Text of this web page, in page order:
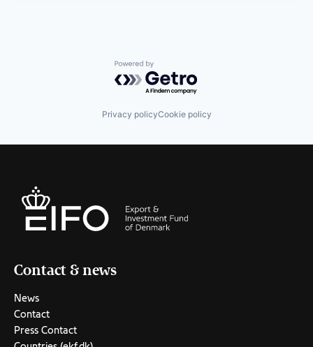
Powered by Getro.com
Privacy policyCookie policy
Contact & news
News
Contact
Press Contact